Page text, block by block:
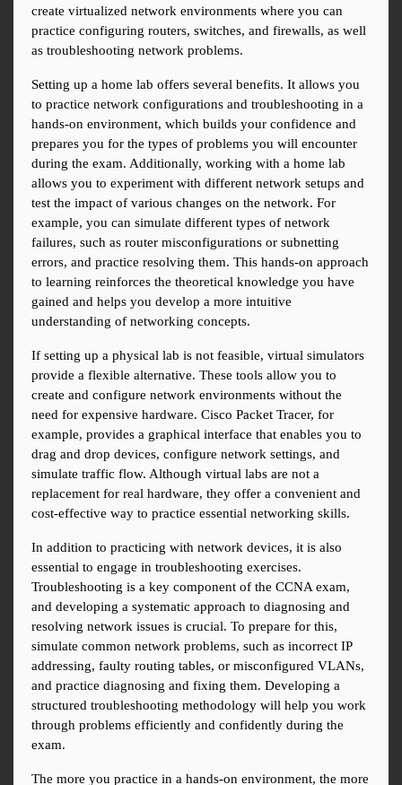
create virtualized network environments where you can
practice configuring routers, switches, and firewalls, as well
as troubleshooting network problems.
Setting up a home lab offers several benefits. It allows you
to practice network configurations and troubleshooting in a
hands-on environment, which builds your confidence and
prepares you for the types of problems you will encounter
during the exam. Additionally, working with a home lab
allows you to experiment with different network setups and
test the impact of various changes on the network. For
example, you can simulate different types of network
failures, such as router misconfigurations or subnetting
errors, and practice resolving them. This hands-on approach
to learning reinforces the theoretical knowledge you have
gained and helps you develop a more intuitive
understanding of networking concepts.
If setting up a physical lab is not feasible, virtual simulators
provide a flexible alternative. These tools allow you to
create and configure network environments without the
need for expensive hardware. Cisco Packet Tracer, for
example, provides a graphical interface that enables you to
drag and drop devices, configure network settings, and
simulate traffic flow. Although virtual labs are not a
replacement for real hardware, they offer a convenient and
cost-effective way to practice essential networking skills.
In addition to practicing with network devices, it is also
essential to engage in troubleshooting exercises.
Troubleshooting is a key component of the CCNA exam,
and developing a systematic approach to diagnosing and
resolving network issues is crucial. To prepare for this,
simulate common network problems, such as incorrect IP
addressing, faulty routing tables, or misconfigured VLANs,
and practice diagnosing and fixing them. Developing a
structured troubleshooting methodology will help you work
through problems efficiently and confidently during the
exam.
The more you practice in a hands-on environment, the more